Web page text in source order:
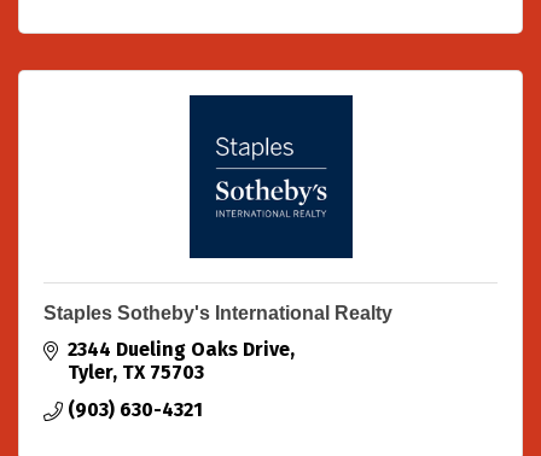
Staples Sotheby's International Realty
2344 Dueling Oaks Drive
Tyler TX 75703
(903) 630-4321